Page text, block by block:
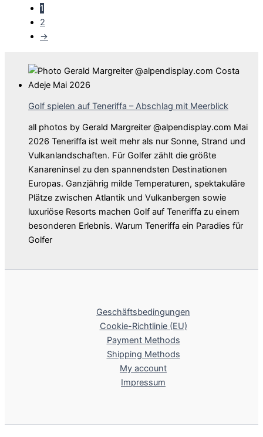
1
2
→
Golf spielen auf Teneriffa – Abschlag mit Meerblick
all photos by Gerald Margreiter @alpendisplay.com Mai
2026 Teneriffa ist weit mehr als nur Sonne, Strand und
Vulkanlandschaften. Für Golfer zählt die größte
Kanareninsel zu den spannendsten Destinationen
Europas. Ganzjährig milde Temperaturen, spektakuläre
Plätze zwischen Atlantik und Vulkanbergen sowie
luxuriöse Resorts machen Golf auf Teneriffa zu einem
besonderen Erlebnis. Warum Teneriffa ein Paradies für
Golfer
Geschäftsbedingungen
Cookie-Richtlinie (EU)
Payment Methods
Shipping Methods
My account
Impressum